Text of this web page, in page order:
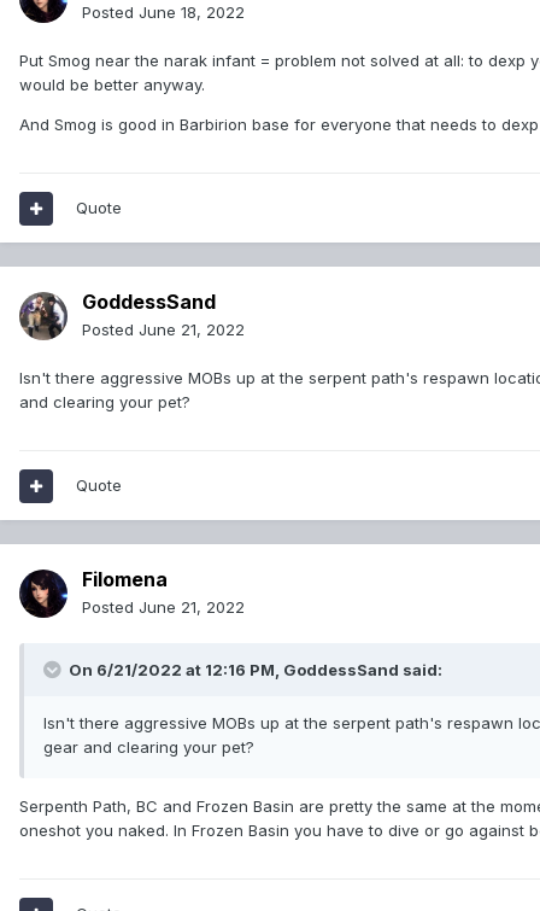
Posted June 18, 2022
Put Smog near the narak infant = problem not solved at all: to
would be better anyway.
And Smog is good in Barbirion base for everyone that needs to
Quote
GoddessSand
Posted June 21, 2022
Isn't there aggressive MOBs up at the serpent path's respawn
and clearing your pet?
Quote
Filomena
Posted June 21, 2022
On 6/21/2022 at 12:16 PM, GoddessSand said:
Isn't there aggressive MOBs up at the serpent path's respawn
gear and clearing your pet?
Serpenth Path, BC and Frozen Basin are pretty the same at the
oneshot you naked. In Frozen Basin you have to dive or go